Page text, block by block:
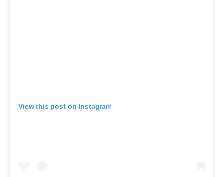
View this post on Instagram